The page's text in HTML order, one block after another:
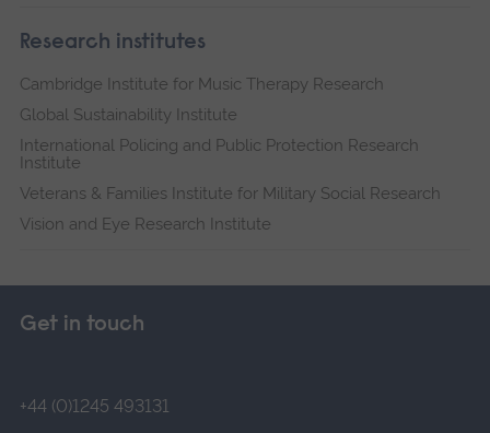
Research institutes
Cambridge Institute for Music Therapy Research
Global Sustainability Institute
International Policing and Public Protection Research
Institute
Veterans & Families Institute for Military Social Research
Vision and Eye Research Institute
Get in touch
+44 (0)1245 493131